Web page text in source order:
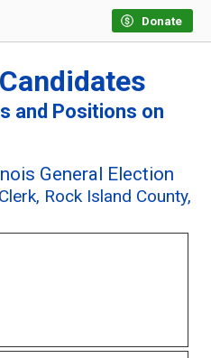
Donate
and Positions on
General Election
Rock Island County,